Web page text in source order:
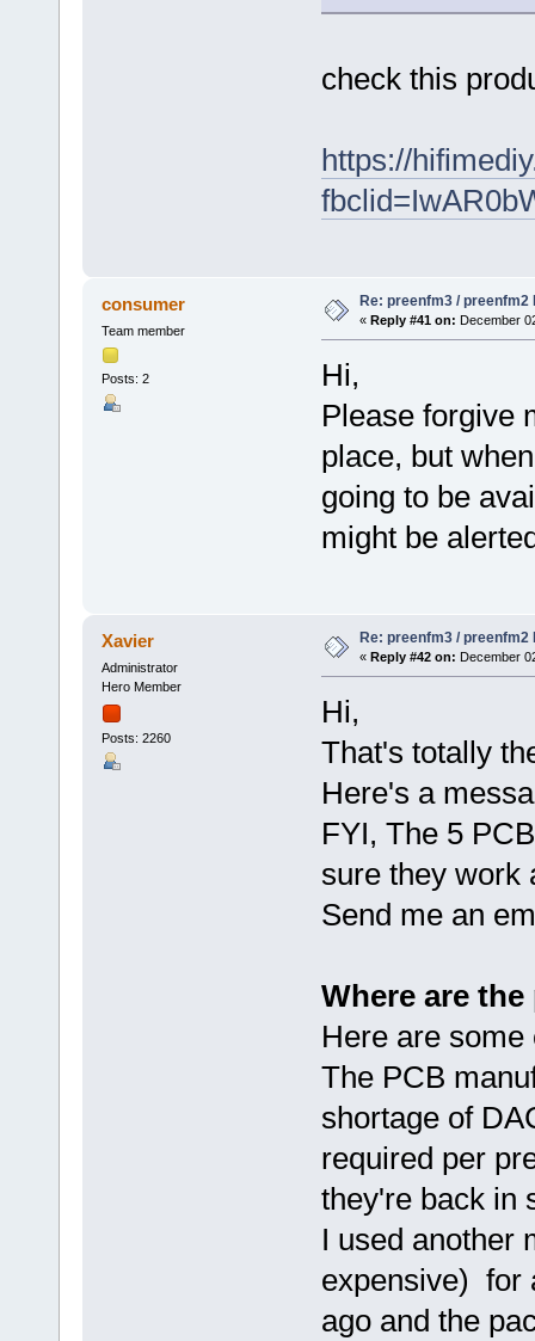
check this
https://
consumer
Team member
Posts: 2
Re: preenfm3 /
« Reply #41 on: December
Hi,
Please forgive
place, but
going to be
might be
Xavier
Administrator
Hero Member
Posts: 2260
Re: preenfm3 /
« Reply #42 on: December
Hi,
That's totally
Here's a
FYI, The 5
sure they work
Send me an
Where are
Here are
The PCB
shortage of
required per
they're back in
I used another
expensive) for
ago and the